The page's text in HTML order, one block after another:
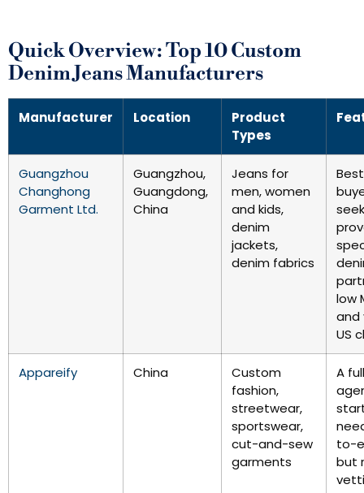
Quick Overview: Top 10 Custom
Denim Jeans Manufacturers
Manufacturer Location
Product
Types
Guangzhou
Changhong
Garment Ltd.
Guangzhou,
Guangdong,
China
Jeans for
men, women
and kids,
denim
jackets,
denim fabrics
low
and
US
Appareify China
Custom
fashion,
streetwear,
sportswear,
cut-and-sew
garments
A
to-
but